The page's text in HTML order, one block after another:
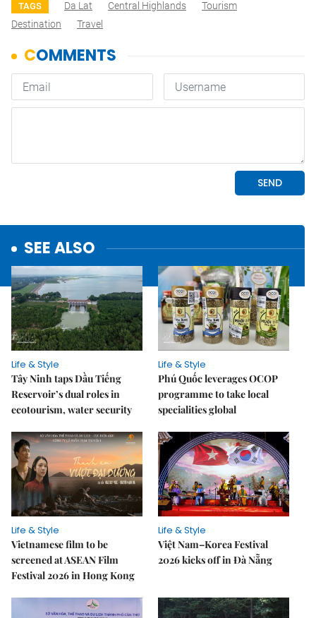
TAGS Da Lat Central Highlands
Tourism
Destination
Travel
SEE ALSO
Life & Style
Tây Ninh taps Dầu Tiếng
Reservoir’s dual roles in
ecotourism, water security
Life & Style
Phú Quốc leverages OCOP
programme to take local
specialities global
Life & Style
Vietnamese film to be
screened at ASEAN Film
Festival 2026 in Hong Kong
Life & Style
Việt Nam–Korea Festival
2026 kicks off in Đà Nẵng